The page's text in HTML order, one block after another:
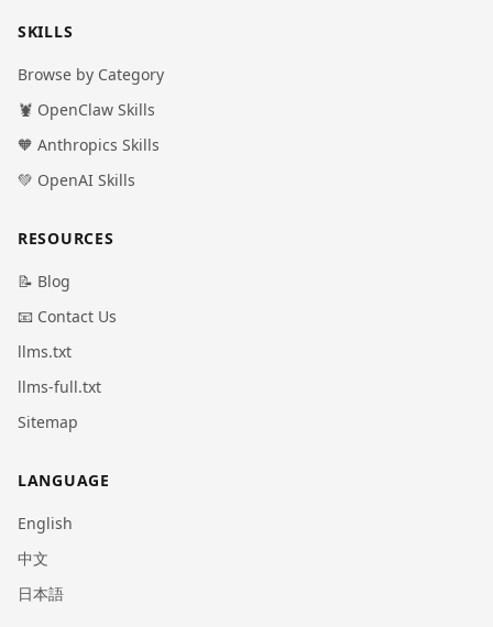
SKILLS
Browse by Category
🦞 OpenClaw Skills
🧡 Anthropics Skills
💚 OpenAI Skills
RESOURCES
📝 Blog
📧 Contact Us
llms.txt
llms-full.txt
Sitemap
LANGUAGE
English
中文
日本語